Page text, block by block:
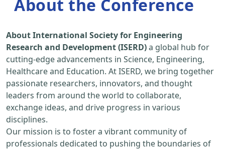
About the Conference
About International Society for Engineering
Research and Development (ISERD)a global hub for
cutting-edge advancements in Science, Engineering,
Healthcare and Education. At ISERD, we bring together
passionate researchers, innovators, and thought
leaders from around the world to collaborate,
exchange ideas, and drive progress in various
disciplines.
Our mission is to foster a vibrant community of
professionals dedicated to pushing the boundaries of